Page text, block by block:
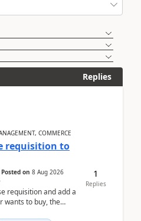
Replies
COMMERCE
requisition to
Posted on 8 Aug 2026
requisition and add a
wants to buy, the
1
Replies